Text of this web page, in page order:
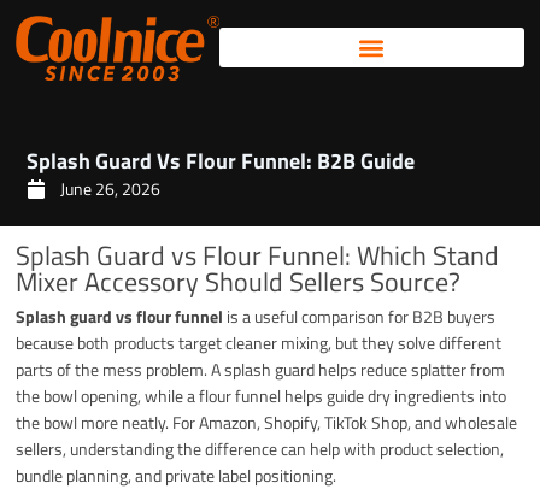
Skip
to
content
Splash Guard Vs Flour Funnel: B2B Guide
June 26, 2026
Splash Guard vs Flour Funnel: Which Stand
Mixer Accessory Should Sellers Source?
Splash guard vs flour funnel is a useful comparison for B2B buyers
because both products target cleaner mixing, but they solve different
parts of the mess problem. A splash guard helps reduce splatter from
the bowl opening, while a flour funnel helps guide dry ingredients into
the bowl more neatly. For Amazon, Shopify, TikTok Shop, and wholesale
sellers, understanding the difference can help with product selection,
bundle planning, and private label positioning.